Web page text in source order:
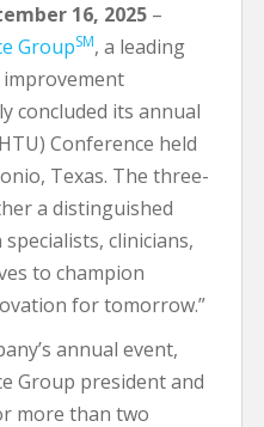
16, 2025–
GroupSM, a leading
concluded its annual
Conference held
Texas. The three-
a distinguished
clinicians,
to champion
for tomorrow.”
annual event,
Group president and
more than two